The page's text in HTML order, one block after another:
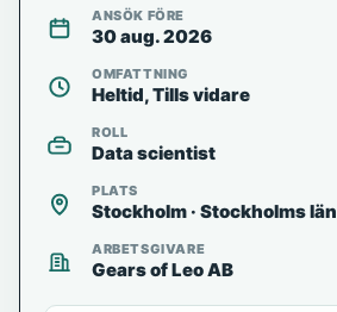
ANSÖK FÖRE
30 aug. 2026
OMFATTNING
Heltid, Tills vidare
ROLL
Data scientist
PLATS
Stockholm · Stockholms län
ARBETSGIVARE
Gears of Leo AB